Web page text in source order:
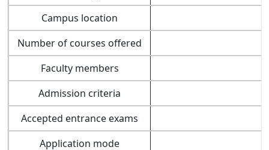
Campus location
Number of courses offered
Faculty members
Admission criteria
Accepted entrance exams
Application mode